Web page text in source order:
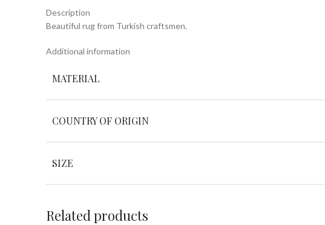
Description
Beautiful rug from Turkish craftsmen.
Additional information
MATERIAL
COUNTRY OF ORIGIN
SIZE
Related products